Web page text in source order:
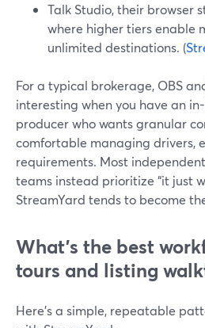
Talk Studio, their browser
where higher tiers enable
unlimited destinations. (
For a typical brokerage, OBS
interesting when you have an
producer who wants granular
comfortable managing drivers,
requirements. Most
teams instead prioritize “it just
StreamYard tends to become
What’s the best
tours and listing
Here’s a simple, repeatable